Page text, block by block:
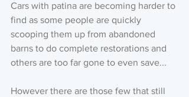
Cars with patina are becoming harder to
find as some people are quickly
scooping them up from abandoned
barns to do complete restorations and
others are too far gone to even save...
However there are those few that still